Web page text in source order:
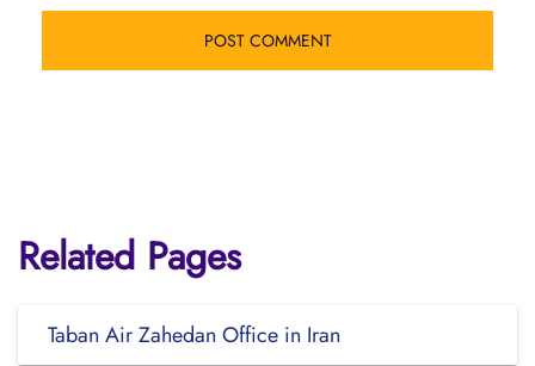
Related Pages
Taban Air Zahedan Office in Iran